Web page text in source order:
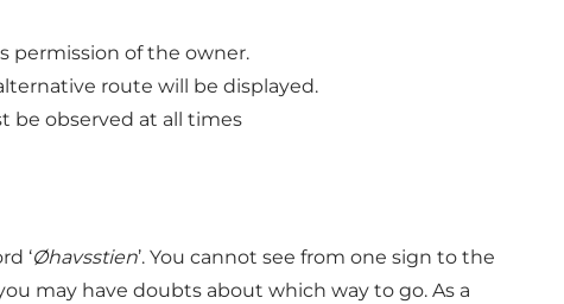
permission of the owner.
route will be displayed.
be observed at all times
‘Øhavsstien’. You cannot see from one sign to the
may have doubts about which way to go. As a